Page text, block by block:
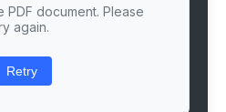
PDF document. Please
again.
Retry